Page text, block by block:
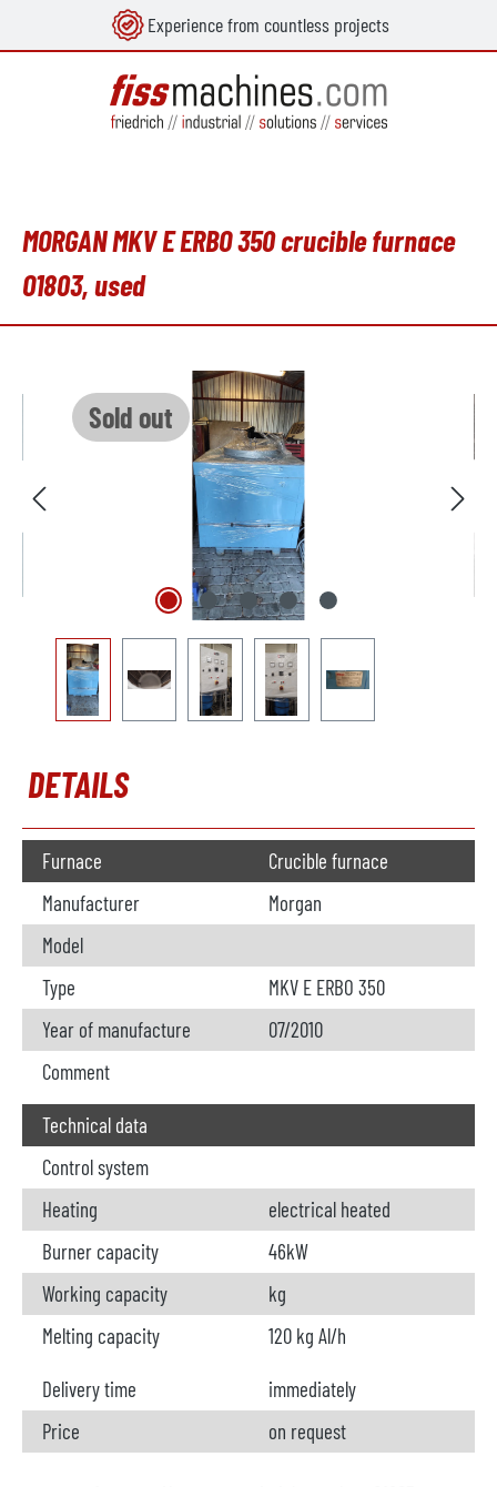
Experience from countless projects
MORGAN MKV E ERBO 350 crucible furnace
O1803, used
Sold out
DETAILS
Furnace
Crucible furnace
Manufacturer
Morgan
Model
Type
MKV E ERBO 350
Year of manufacture
07/2010
Comment
Technical data
Control system
Heating
electrical heated
Burner capacity
46kW
Working capacity
kg
Melting capacity
120 kg Al/h
Delivery time
immediately
Price
on request